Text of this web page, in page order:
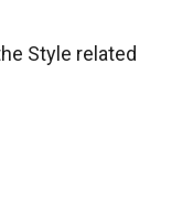
Style related